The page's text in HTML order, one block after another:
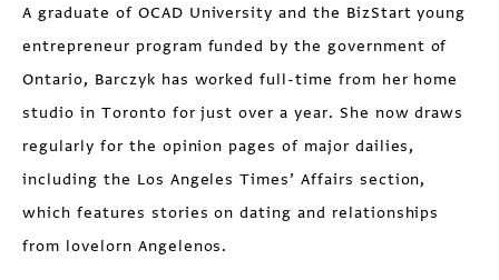
A graduate of OCAD University and the BizStart young
entrepreneur program funded by the government of
Ontario, Barczyk has worked full-time from her home
studio in Toronto for just over a year. She now draws
regularly for the opinion pages of major dailies,
including the Los Angeles Times’ Affairs section,
which features stories on dating and relationships
from lovelorn Angelenos.